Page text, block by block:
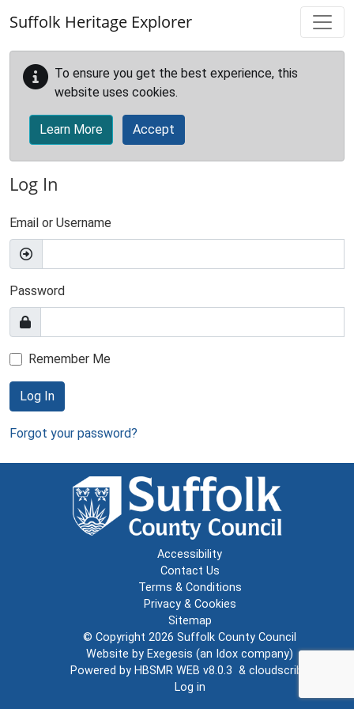
Suffolk Heritage Explorer
To ensure you get the best experience, this
website uses cookies.
Learn More Accept
Log In
Email or Username
Password
Remember Me
Log In
Forgot your password?
Accessibility
Contact Us
Terms & Conditions
Privacy & Cookies
Sitemap
© Copyright 2026 Suffolk County Council
Website by Exegesis (an Idox company)
Powered by HBSMR WEB v8.0.3 & cloudscribe
Log in